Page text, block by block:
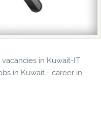
in Kuwait-IT
in Kuwait - career in